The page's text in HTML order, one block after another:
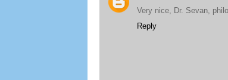
Very nice, Dr. Sevan,
Reply